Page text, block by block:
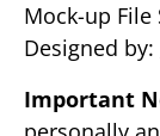
Mock-up File
Designed by:
Important